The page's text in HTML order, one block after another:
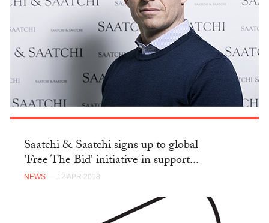
Saatchi & Saatchi signs up to global
'Free The Bid' initiative in support...
NEWS — 12 APR 2018